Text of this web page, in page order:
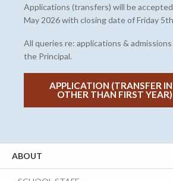
Applications (transfers) will be
May 2026 with closing date of Friday
All queries re: applications &
the Principal.
APPLICATION (TRANSFER
OTHER THAN FIRST
ABOUT